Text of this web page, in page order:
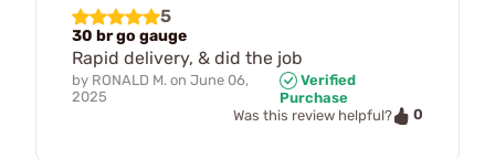
5
30 br go gauge
Rapid delivery, & did the job
by RONALD M. on June 06,
2025
Verified
Purchase
Was this review helpful?
0